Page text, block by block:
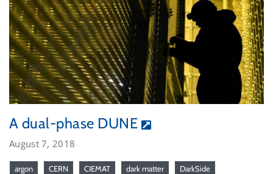
A dual-phase DUNE
August 7, 2018
argon CERN CIEMAT dark matter DarkSide